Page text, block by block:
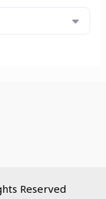
Reserved